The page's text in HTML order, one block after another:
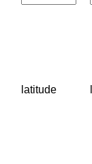
latitude